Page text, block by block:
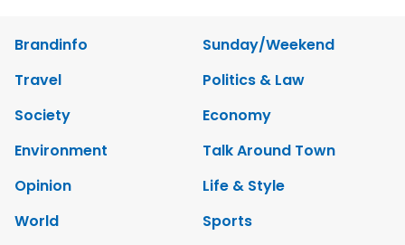
Brandinfo
Sunday/Weekend
Travel
Politics & Law
Society
Economy
Environment
Talk Around Town
Opinion
Life & Style
World
Sports